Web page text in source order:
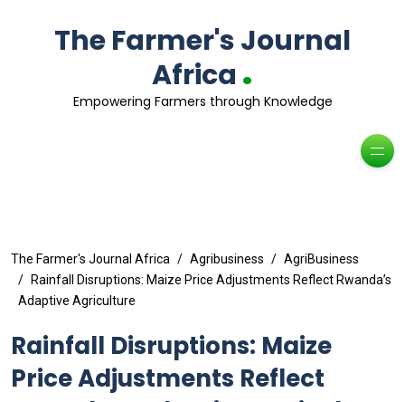
The Farmer's Journal
Africa .
Empowering Farmers through Knowledge
The Farmer's Journal Africa Agribusiness
AgriBusiness
Rainfall Disruptions: Maize Price Adjustments Reflect Rwanda’s
Adaptive Agriculture
Rainfall Disruptions: Maize
Price Adjustments Reflect